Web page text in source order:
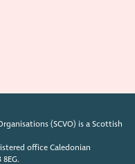
(SCVO) is a Scottish
office Caledonian